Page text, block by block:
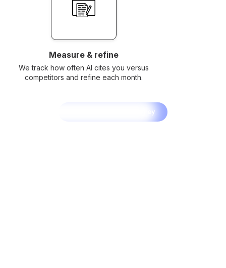
Measure & refine
We track how often AI cites you versus
competitors and refine each month.
Start Your AI SEO Journey